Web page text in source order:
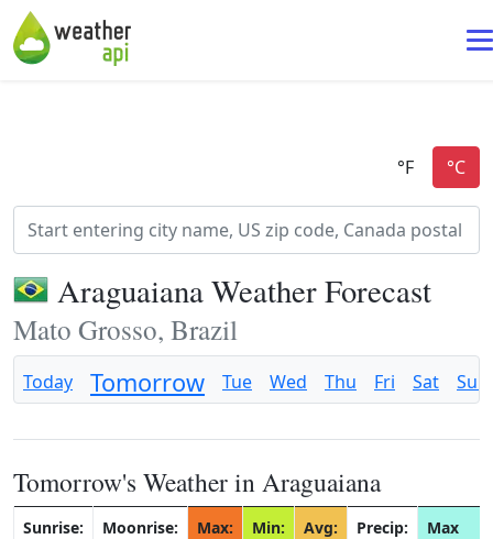
Araguaiana Weather Forecast
Mato Grosso, Brazil
Today Tomorrow Tue Wed Thu Fri Sat Sun
Tomorrow's Weather in Araguaiana
Sunrise:
Moonrise:
Max:
Min:
Avg:
Precip:
Max